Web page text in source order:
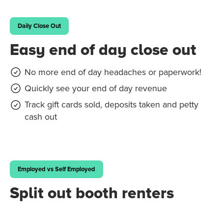
Daily Close Out
Easy end of day close out
No more end of day headaches or paperwork!
Quickly see your end of day revenue
Track gift cards sold, deposits taken and petty
cash out
Employed vs Self Employed
Split out booth renters